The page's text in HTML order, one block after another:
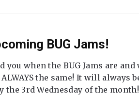
BUG Jams!
when the BUG Jams are and
the same! It will always
the 3rd Wednesday of the month!